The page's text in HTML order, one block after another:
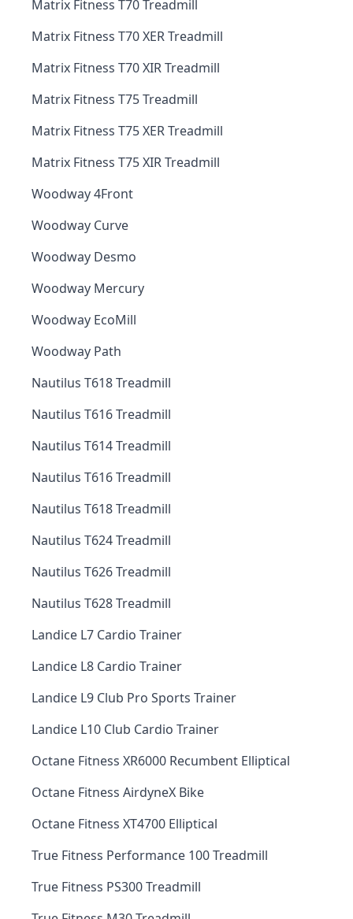
Matrix Fitness T70 Treadmill
Matrix Fitness T70 XER Treadmill
Matrix Fitness T70 XIR Treadmill
Matrix Fitness T75 Treadmill
Matrix Fitness T75 XER Treadmill
Matrix Fitness T75 XIR Treadmill
Woodway 4Front
Woodway Curve
Woodway Desmo
Woodway Mercury
Woodway EcoMill
Woodway Path
Nautilus T618 Treadmill
Nautilus T616 Treadmill
Nautilus T614 Treadmill
Nautilus T616 Treadmill
Nautilus T618 Treadmill
Nautilus T624 Treadmill
Nautilus T626 Treadmill
Nautilus T628 Treadmill
Landice L7 Cardio Trainer
Landice L8 Cardio Trainer
Landice L9 Club Pro Sports Trainer
Landice L10 Club Cardio Trainer
Octane Fitness XR6000 Recumbent Elliptical
Octane Fitness AirdyneX Bike
Octane Fitness XT4700 Elliptical
True Fitness Performance 100 Treadmill
True Fitness PS300 Treadmill